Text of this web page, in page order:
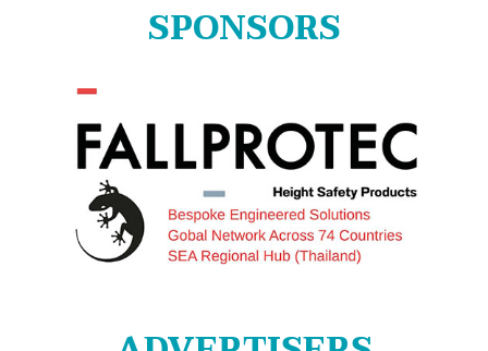
SPONSORS